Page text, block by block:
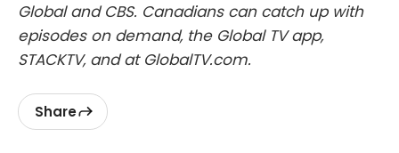
Global and CBS. Canadians can catch up with
episodes on demand, the Global TV app,
STACKTV, and at GlobalTV.com.
Share